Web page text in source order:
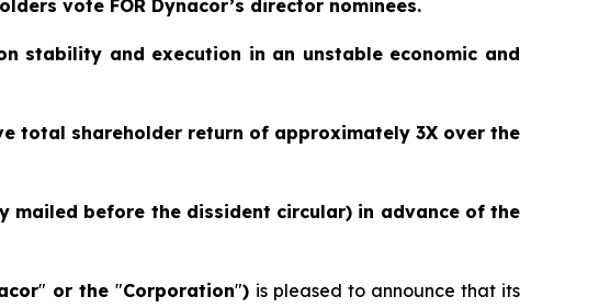
vote FOR Dynacor’s director nominees.
stability and execution in an unstable economic and
total shareholder return of approximately 3X over the
mailed before the dissident circular) in advance of the
" or the "Corporation") is pleased to announce that its